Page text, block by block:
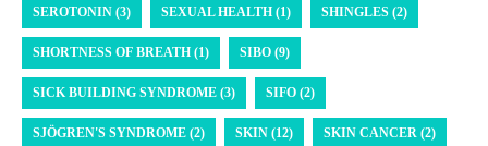
SEROTONIN (3) SEXUAL HEALTH (1) SHINGLES (2)
SHORTNESS OF BREATH (1) SIBO (9)
SICK BUILDING SYNDROME (3) SIFO (2)
SJÖGREN'S SYNDROME (2) SKIN (12) SKIN CANCER (2)